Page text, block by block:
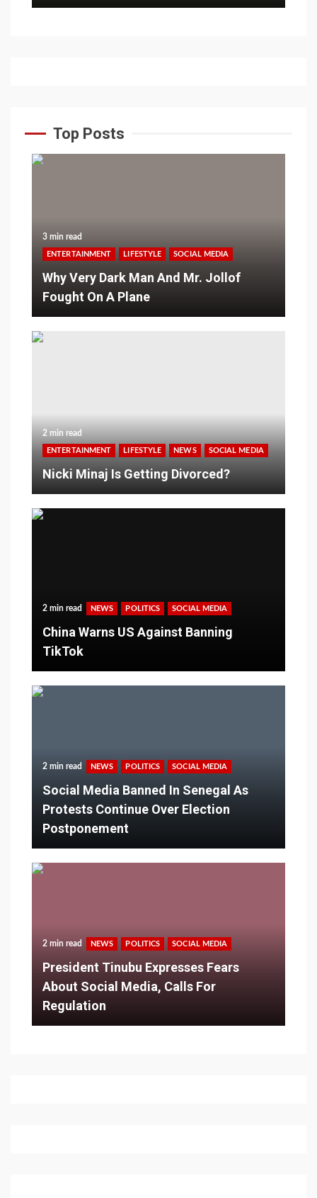
Top Posts
3 min read
ENTERTAINMENT LIFESTYLE SOCIAL MEDIA
Why Very Dark Man And Mr. Jollof
Fought On A Plane
2 min read
ENTERTAINMENT LIFESTYLE NEWS SOCIAL MEDIA
Nicki Minaj Is Getting Divorced?
2 min read NEWS POLITICS SOCIAL MEDIA
China Warns US Against Banning
TikTok
2 min read NEWS POLITICS SOCIAL MEDIA
Social Media Banned In Senegal As
Protests Continue Over Election
Postponement
2 min read NEWS POLITICS SOCIAL MEDIA
President Tinubu Expresses Fears
About Social Media, Calls For
Regulation